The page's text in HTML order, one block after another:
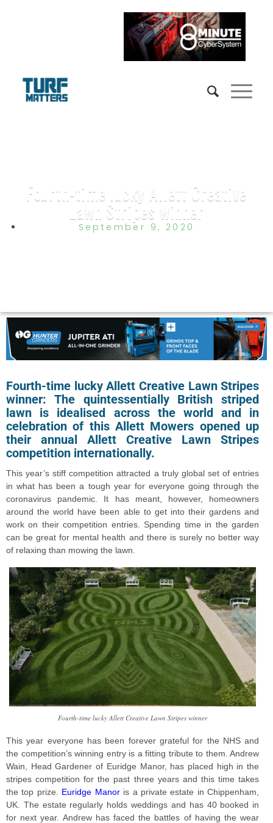
Fourth-time lucky Allett Creative
Lawn Stripes winner
September 9, 2020
Fourth-time lucky Allett Creative Lawn Stripes
winner: The quintessentially British striped
lawn is idealised across the world and in
celebration of this Allett Mowers opened up
their annual Allett Creative Lawn Stripes
competition internationally.
This year’s stiff competition attracted a truly global set of entries
in what has been a tough year for everyone going through the
coronavirus pandemic. It has meant, however, homeowners
around the world have been able to get into their gardens and
work on their competition entries. Spending time in the garden
can be great for mental health and there is surely no better way
of relaxing than mowing the lawn.
Fourth-time lucky Allett Creative Lawn Stripes winner
This year everyone has been forever grateful for the NHS and
the competition’s winning entry is a fitting tribute to them. Andrew
Wain, Head Gardener of Euridge Manor, has placed high in the
stripes competition for the past three years and this time takes
the top prize. Euridge Manoris a private estate in Chippenham,
UK. The estate regularly holds weddings and has 40 booked in
for next year. Andrew has faced the battles of having the wear